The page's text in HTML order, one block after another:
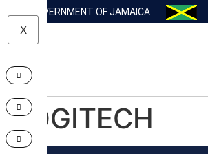
GOVERNMENT OF JAMAICA
X
LOGITECH